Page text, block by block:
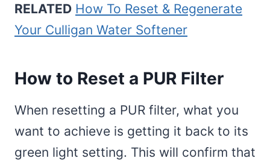
RELATED How To Reset & Regenerate
Your Culligan Water Softener
How to Reset a PUR Filter
When resetting a PUR filter, what you
want to achieve is getting it back to its
green light setting. This will confirm that